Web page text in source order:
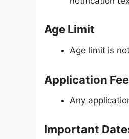
Age Limit
Age limit is
Application Fee
Any
Important